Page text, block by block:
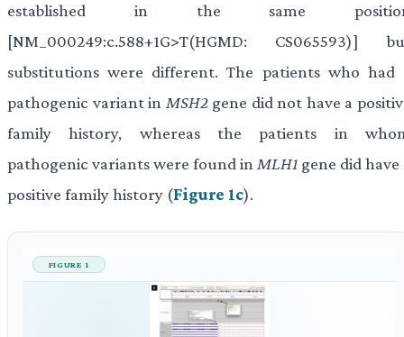
established in the same
[NM_000249:c.588+1G>T(HGMD: CS065593)]
substitutions were different. The patients who had
pathogenic variant in MSH2gene did not have a
family history, whereas the patients in
pathogenic variants were found inMLH1 gene did have
positive family history (Figure 1c).
FIGURE 1